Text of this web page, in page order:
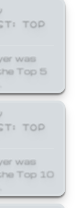
TOP
was
Top 5
TOP
was
Top 10